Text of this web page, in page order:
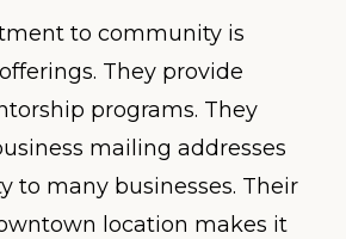
to community is
They provide
programs. They
mailing addresses
to many businesses. Their
location makes it